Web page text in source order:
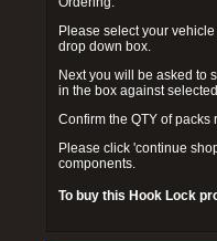
Please select your
drop down box.
Next you will be asked to
in the box against
Confirm the QTY of
Please click 'continue
components.
To buy this Hook Lock